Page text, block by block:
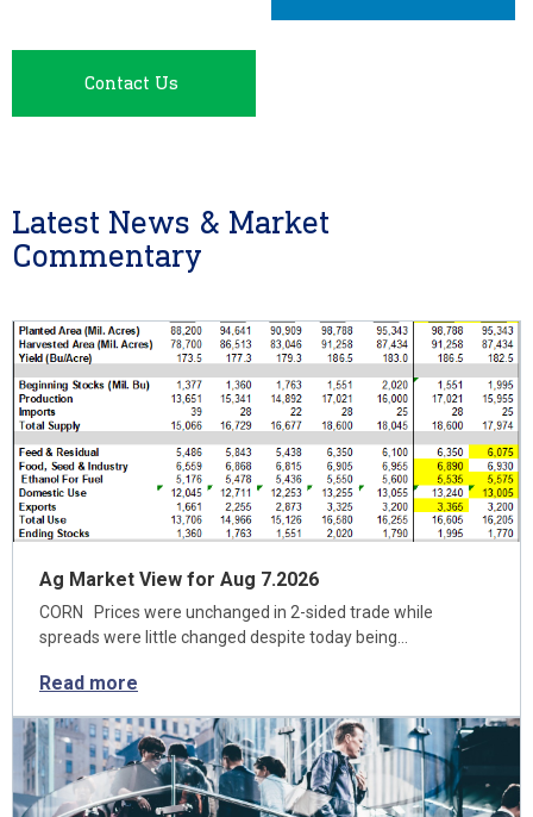
Contact Us
Latest News & Market
Commentary
Ag Market View for Aug 7.2026
CORN Prices were unchanged in 2-sided trade while
spreads were little changed despite today being…
Read more